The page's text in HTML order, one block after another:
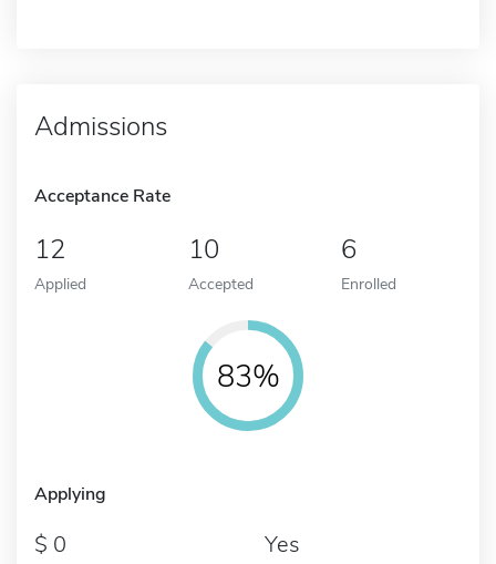
Admissions
Acceptance Rate
12
Applied
10
Accepted
6
Enrolled
83%
Applying
0 Yes